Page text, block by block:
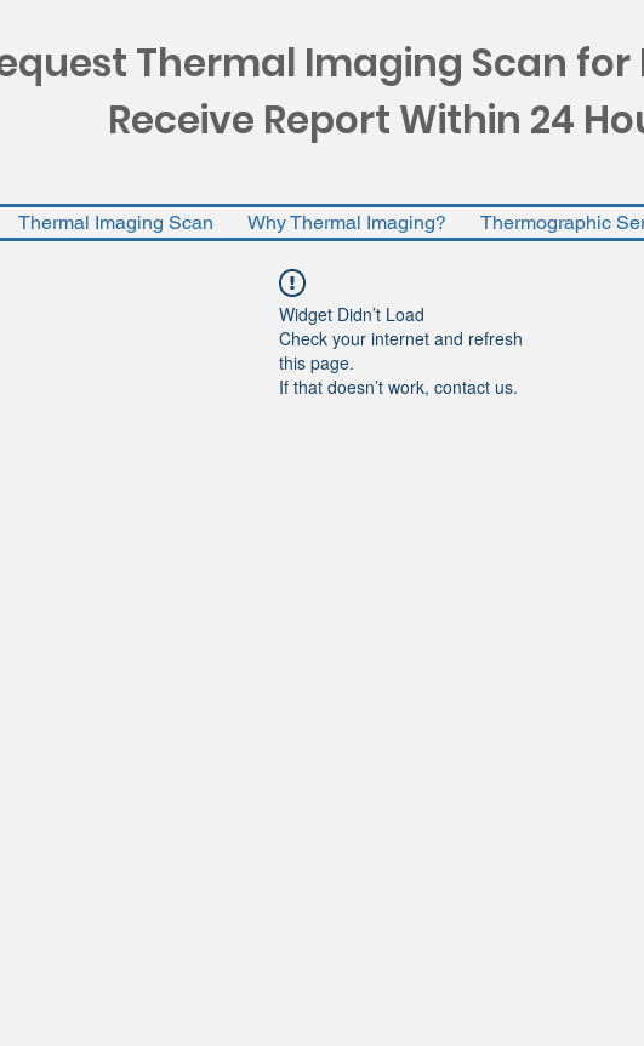
Thermal Imaging Scan
Receive Report Within 24
Thermal Imaging Scan Why Thermal Imaging? Thermographic
Widget Didn’t Load
Check your internet and refresh
this page.
If that doesn’t work, contact us.